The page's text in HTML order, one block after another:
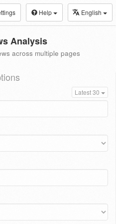
Help English
Analysis
across multiple pages
Latest 30